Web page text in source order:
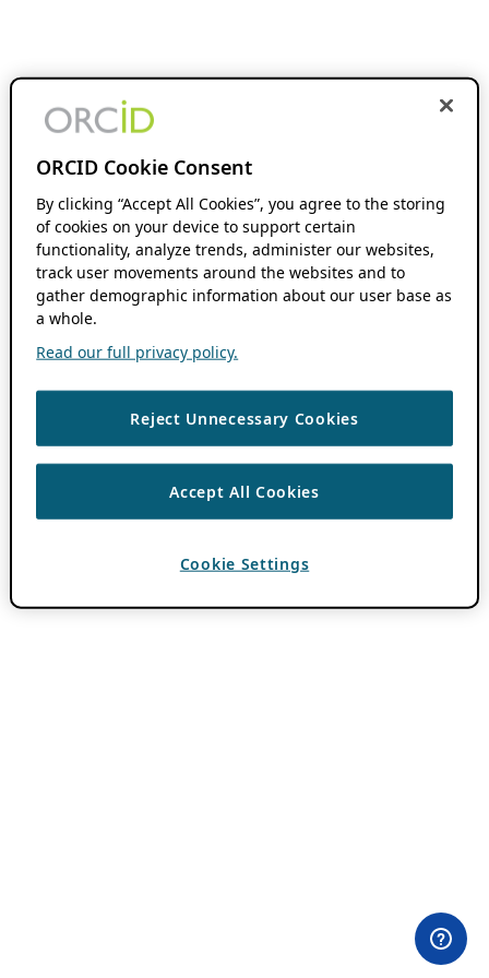
ORCID Cookie Consent
By clicking “Accept All Cookies”, you agree to the storing
of cookies on your device to support certain
functionality, analyze trends, administer our websites,
track user movements around the websites and to
gather demographic information about our user base as
a whole.
Read our full privacy policy.
Reject Unnecessary Cookies
Accept All Cookies
Cookie Settings